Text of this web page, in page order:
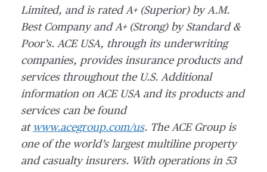
Limited, and is rated A+ (Superior) by A.M.
Best Company and A+ (Strong) by Standard &
Poor’s. ACE USA, through its underwriting
companies, provides insurance products and
services throughout the U.S. Additional
information on ACE USA and its products and
services can be found
at www.acegroup.com/us. The ACE Group is
one of the world’s largest multiline property
and casualty insurers. With operations in 53